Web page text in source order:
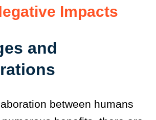
Impacts
and
between humans